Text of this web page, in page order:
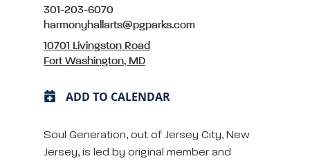
301-203-6070
harmonyhallarts@pgparks.com
10701 Livingston Road
Fort Washington, MD
ADD TO CALENDAR
Soul Generation, out of Jersey City, New
Jersey, is led by original member and